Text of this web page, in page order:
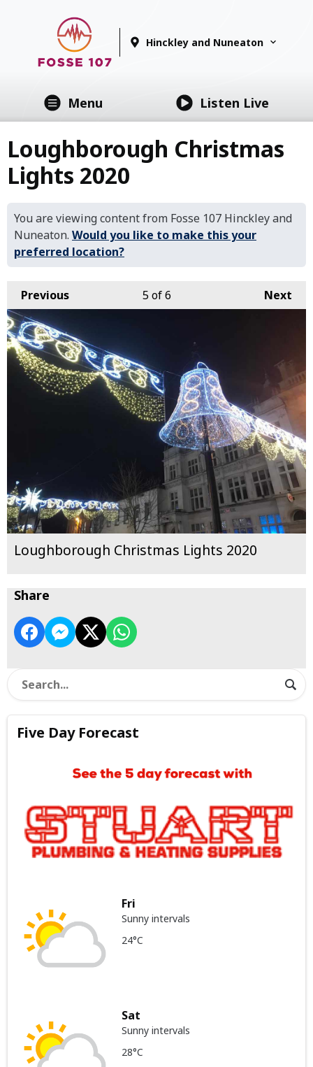
Hinckley and Nuneaton
Menu Listen Live
Loughborough Christmas
Lights 2020
You are viewing content from Fosse 107 Hinckley and
Nuneaton. Would you like to make this your
preferred location?
Previous Next
5of 6
Loughborough Christmas Lights 2020
Share
Five Day Forecast
Fri
Sunny intervals
24°C
Sat
Sunny intervals
28°C